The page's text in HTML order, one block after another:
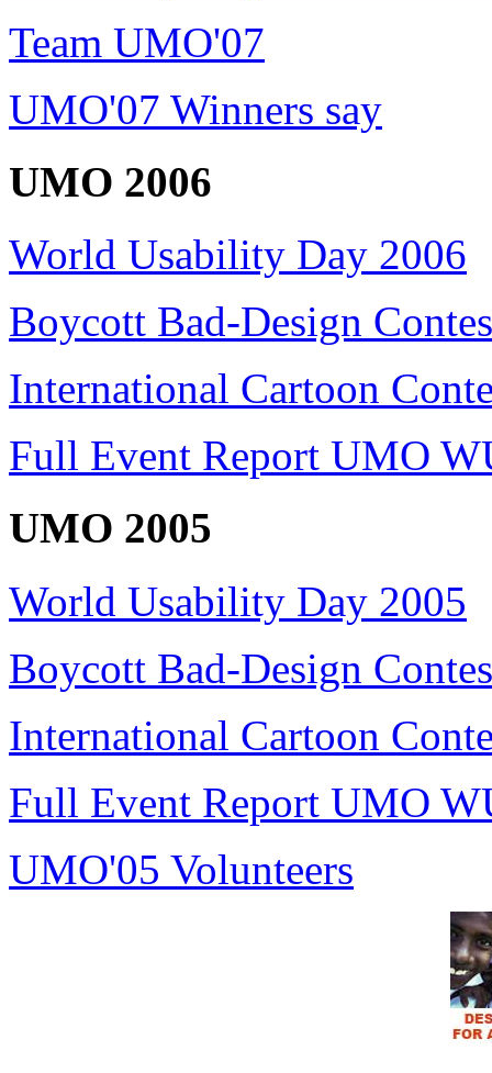
Team UMO'07
UMO'07 Winners say
UMO 2006
World Usability Day 2006
Boycott Bad-Design
International Cartoon
Full Event Report UMO
UMO 2005
World Usability Day 2005
Boycott Bad-Design
International Cartoon
Full Event Report UMO
UMO'05 Volunteers